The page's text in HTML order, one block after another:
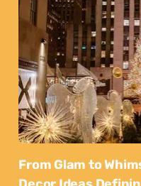
From Glam to